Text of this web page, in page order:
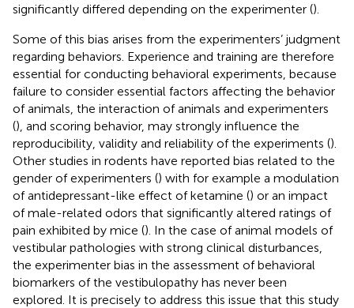
significantly differed depending on the experimenter ().
Some of this bias arises from the experimenters’ judgment
regarding behaviors. Experience and training are therefore
essential for conducting behavioral experiments, because
failure to consider essential factors affecting the behavior
of animals, the interaction of animals and experimenters
(), and scoring behavior, may strongly influence the
reproducibility, validity and reliability of the experiments ().
Other studies in rodents have reported bias related to the
gender of experimenters () with for example a modulation
of antidepressant-like effect of ketamine () or an impact
of male-related odors that significantly altered ratings of
pain exhibited by mice (). In the case of animal models of
vestibular pathologies with strong clinical disturbances,
the experimenter bias in the assessment of behavioral
biomarkers of the vestibulopathy has never been
explored. It is precisely to address this issue that this study